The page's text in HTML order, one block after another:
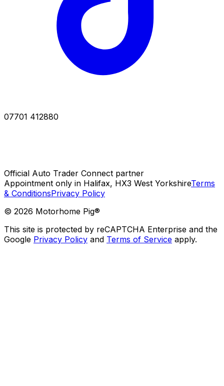
07701 412880
Official Auto Trader Connect partner
Appointment only in Halifax, HX3 West YorkshireTerms
& ConditionsPrivacy Policy
© 2026 Motorhome Pig®
This site is protected by reCAPTCHA Enterprise and the
Google Privacy Policy and Terms of Service apply.